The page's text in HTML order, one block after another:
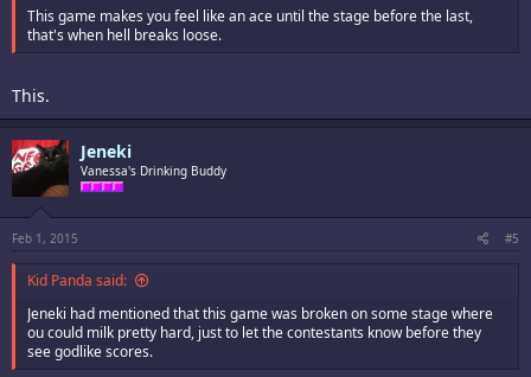
This game makes you feel like an ace until the stage before the last,
that's when hell breaks loose.
This.
Jeneki
Vanessa's Drinking Buddy
Feb 1, 2015 #5
Kid Panda said:
Jeneki had mentioned that this game was broken on some stage where
ou could milk pretty hard, just to let the contestants know before they
see godlike scores.